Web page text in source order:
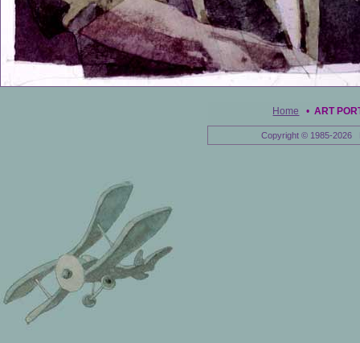
Home •ART
Copyright © 1985-2026